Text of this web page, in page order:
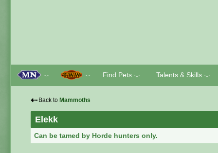
﹀ ﹀ Find Pets ﹀ Talents & Skills ﹀
⇠ Back to Mammoths
Elekk
Can be tamed by Horde hunters only.